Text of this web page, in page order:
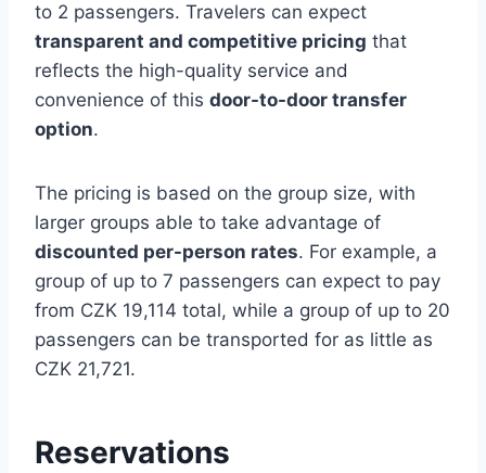
to 2 passengers. Travelers can expect
transparent and competitive pricing that
reflects the high-quality service and
convenience of this door-to-door transfer
option.
The pricing is based on the group size, with
larger groups able to take advantage of
discounted per-person rates. For example, a
group of up to 7 passengers can expect to pay
from CZK 19,114 total, while a group of up to 20
passengers can be transported for as little as
CZK 21,721.
Reservations